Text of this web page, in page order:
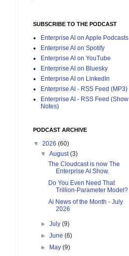
SUBSCRIBE TO THE PODCAST
Enterprise AI on Apple Podcasts
Enterprise AI on Spotify
Enterprise AI on YouTube
Enterprise AI on Bluesky
Enterprise AI on LinkedIn
Enterprise AI - RSS Feed (MP3)
Enterprise AI - RSS Feed (Show
Notes)
PODCAST ARCHIVE
▼ 2026 (60)
▼August(3)
The Cloudcast is now The
Enterprise AI Show.
Do You Even Need That
Trillion-Parameter Model?
Ai News of the Month - July
2026
►July(9)
►June(6)
►
May(9)